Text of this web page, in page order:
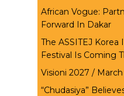
African Vogue:
Forward In Dakar
The ASSITEJ
Festival Is Coming
Visioni 2027 /
“Chudasiya”